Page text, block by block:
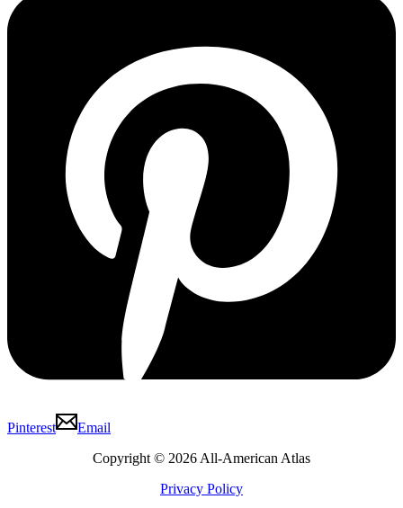
Pinterest
Email
Copyright © 2026 All-American Atlas
Privacy Policy